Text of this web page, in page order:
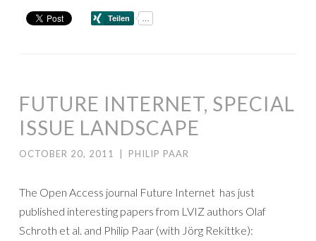
FUTURE INTERNET, SPECIAL
ISSUE LANDSCAPE
OCTOBER 20, 2011 PHILIP PAAR
The Open Access journal Future Internet has just
published interesting papers from LVIZ authors Olaf
Schroth et al. and Philip Paar (with Jörg Rekittke):